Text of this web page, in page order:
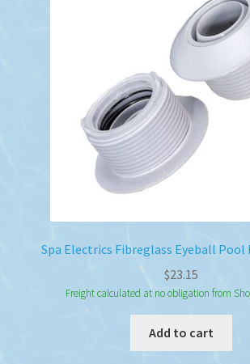
Spa Electrics Fibreglass Eyeball Pool
$23.15
Freight calculated at no obligation from
Add to cart